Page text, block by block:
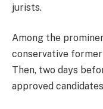
jurists.
Among the
conservative
Then, two days
approved